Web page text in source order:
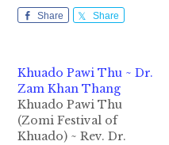
Share Share
Khuado Pawi Thu ~ Dr.
Zam Khan Thang
Khuado Pawi Thu
(Zomi Festival of
Khuado) ~ Rev. Dr.